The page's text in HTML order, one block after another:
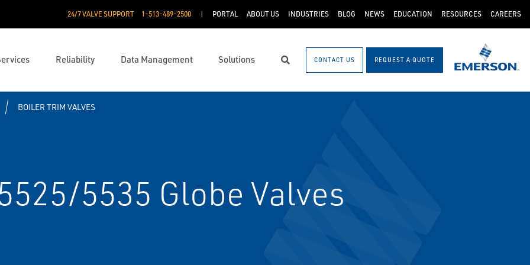
24/7 VALVE SUPPORT 1-513-489-2500 PORTAL ABOUT US INDUSTRIES BLOG NEWS EDUCATION RESOURCES CAREERS
Reliability Data Management Solutions Search CONTACT US REQUEST A QUOTE
BOILER TRIM VALVES
5535 Globe Valves